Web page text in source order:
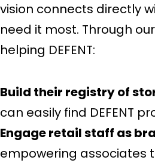
vision connects directly
need it most. Through
helping DEFENT:
Build their registry of
can easily find DEFENT
Engage retail staff as
empowering associates